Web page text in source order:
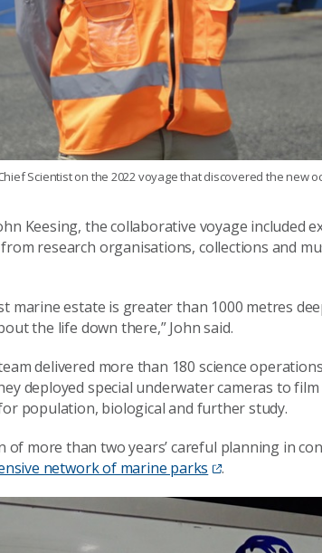
Scientist on the 2022 voyage that discovered the new
Keesing, the collaborative voyage included
research organisations, collections and
marine estate is greater than 1000 metres
the life down there,” John said.
delivered more than 180 science
deployed special underwater cameras to
population, biological and further study.
more than two years’ careful planning in
network of marine parks .